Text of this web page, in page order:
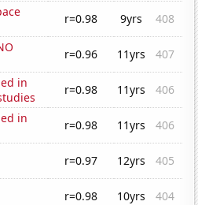
r=0.98 9yrs
408
r=0.96 11yrs
407
in
r=0.98 11yrs
406
in
r=0.98 11yrs
406
r=0.97 12yrs
405
r=0.98 10yrs
404